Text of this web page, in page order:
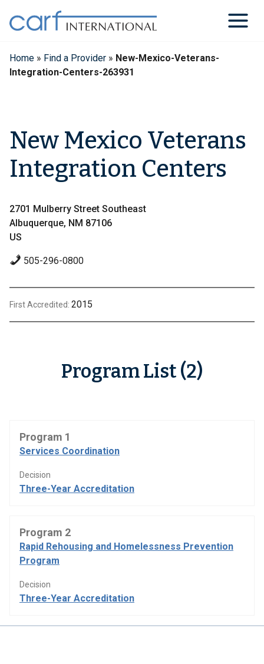
content
Home » Find a Provider » New-Mexico-Veterans-
Integration-Centers-263931
New Mexico Veterans
Integration Centers
2701 Mulberry Street Southeast
Albuquerque, NM 87106
US
505-296-0800
First Accredited: 2015
Program List (2)
Program 1
Services Coordination
Decision
Three-Year Accreditation
Program 2
Rapid Rehousing and Homelessness Prevention
Program
Decision
Three-Year Accreditation